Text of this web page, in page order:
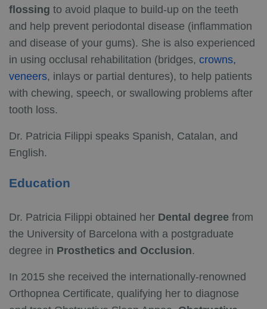
flossing to avoid plaque to build-up on the teeth
and help prevent periodontal disease (inflammation
and disease of your gums). She is also experienced
in using occlusal rehabilitation (bridges, crowns,
veneers, inlays or partial dentures), to help patients
with chewing, speech, or swallowing problems after
tooth loss.
Dr. Patricia Filippi speaks Spanish, Catalan, and
English.
Education
Dr. Patricia Filippi obtained her Dental degree from
the University of Barcelona with a postgraduate
degree in Prosthetics and Occlusion.
In 2015 she received the internationally-renowned
Orthopnea Certificate, qualifying her to diagnose